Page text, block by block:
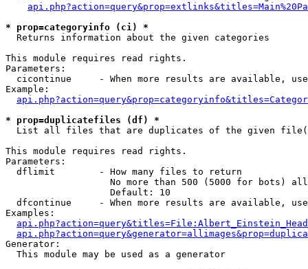
* prop=categoryinfo (ci) *
Returns information about the given categories
This module requires read rights.
Parameters:
cicontinue     - When more results are available,
Example:
* prop=duplicatefiles (df) *
List all files that are duplicates of the given
This module requires read rights.
Parameters:
  dflimit        - How many files to return
No more than 500 (5000 for bots)
                   Default: 10
dfcontinue     - When more results are available,
Examples:
Generator:
  This module may be used as a generator